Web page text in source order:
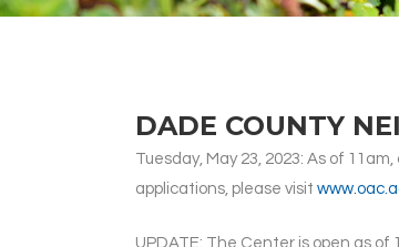
DADE COUNTY
Tuesday, May 23, 2023: As of
applications, please visit
UPDATE: The Center is open as of